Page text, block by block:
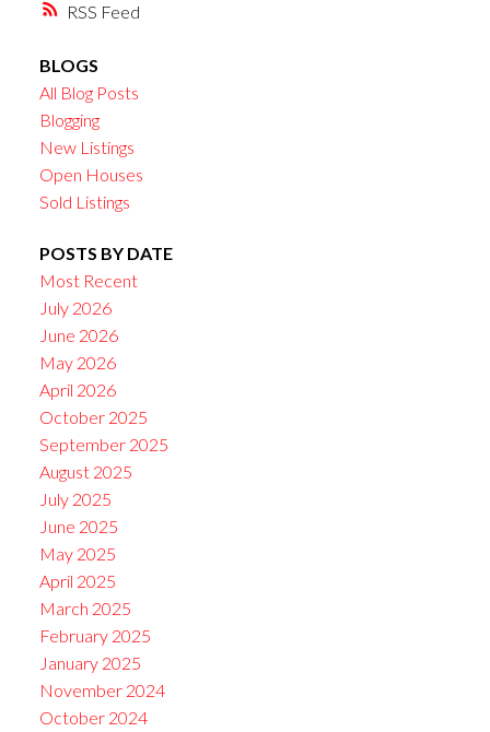
RSS
BLOGS
All Blog Posts
Blogging
New Listings
Open Houses
Sold Listings
POSTS BY DATE
Most Recent
July 2026
June 2026
May 2026
April 2026
October 2025
September 2025
August 2025
July 2025
June 2025
May 2025
April 2025
March 2025
February 2025
January 2025
November 2024
October 2024